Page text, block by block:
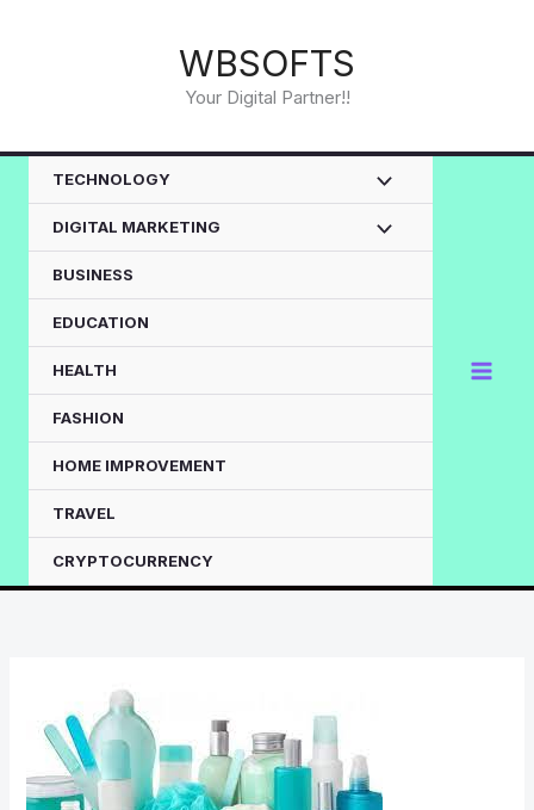
WBSOFTS
Your Digital Partner!!
TECHNOLOGY
DIGITAL MARKETING
BUSINESS
EDUCATION
HEALTH
FASHION
HOME IMPROVEMENT
TRAVEL
CRYPTOCURRENCY